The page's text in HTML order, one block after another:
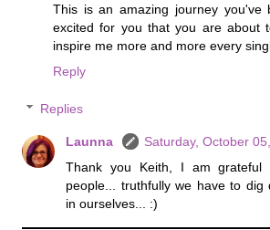
This is an amazing journey
excited for you that you are about
inspire me more and more every
Reply
Replies
Launna
Saturday, October
Thank you Keith, I am grateful
people... truthfully we have to dig
in ourselves... :)